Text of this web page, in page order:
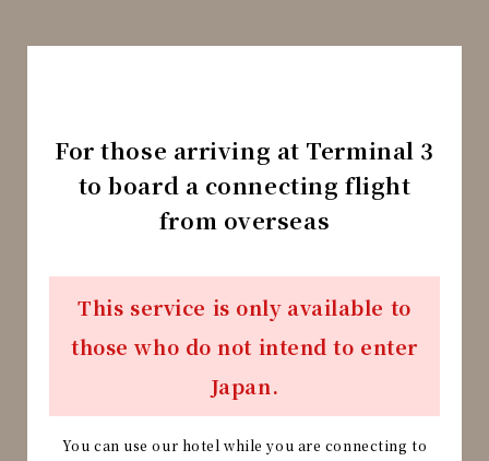
For those arriving at Terminal 3
to board a connecting flight
from overseas
This service is only available to
those who do not intend to enter
Japan.
You can use our hotel while you are connecting to